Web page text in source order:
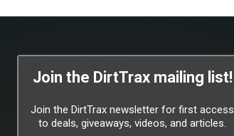
Join the DirtTrax mailing list!
Join the DirtTrax newsletter for first access
to deals, giveaways, videos, and articles.